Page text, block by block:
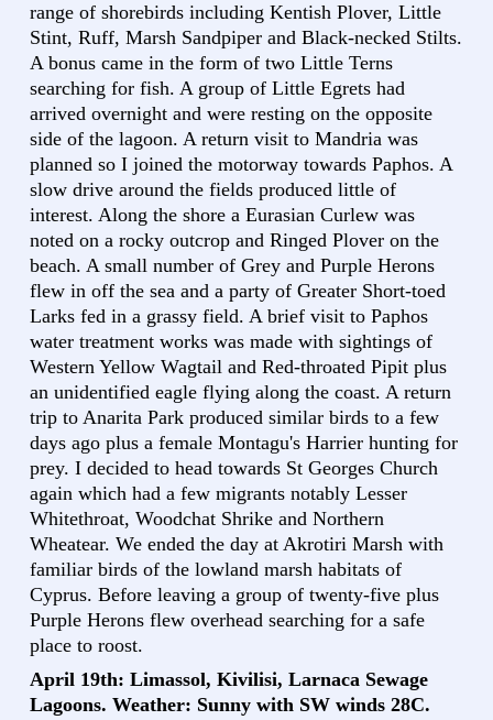
range of shorebirds including Kentish Plover, Little
Stint, Ruff, Marsh Sandpiper and Black-necked Stilts.
A bonus came in the form of two Little Terns
searching for fish. A group of Little Egrets had
arrived overnight and were resting on the opposite
side of the lagoon. A return visit to Mandria was
planned so I joined the motorway towards Paphos. A
slow drive around the fields produced little of
interest. Along the shore a Eurasian Curlew was
noted on a rocky outcrop and Ringed Plover on the
beach. A small number of Grey and Purple Herons
flew in off the sea and a party of Greater Short-toed
Larks fed in a grassy field. A brief visit to Paphos
water treatment works was made with sightings of
Western Yellow Wagtail and Red-throated Pipit plus
an unidentified eagle flying along the coast. A return
trip to Anarita Park produced similar birds to a few
days ago plus a female Montagu's Harrier hunting for
prey. I decided to head towards St Georges Church
again which had a few migrants notably Lesser
Whitethroat, Woodchat Shrike and Northern
Wheatear. We ended the day at Akrotiri Marsh with
familiar birds of the lowland marsh habitats of
Cyprus. Before leaving a group of twenty-five plus
Purple Herons flew overhead searching for a safe
place to roost.
April 19th: Limassol, Kivilisi, Larnaca Sewage
Lagoons. Weather: Sunny with SW winds 28C.